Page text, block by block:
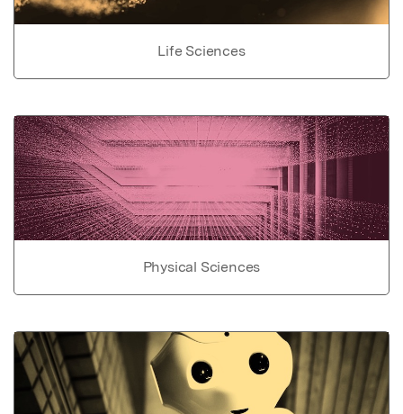
Life Sciences
Physical Sciences